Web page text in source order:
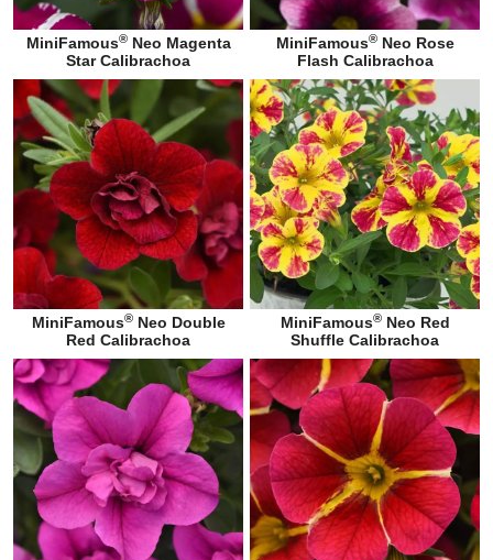
MiniFamous®Neo Magenta
Star Calibrachoa
MiniFamous®Neo Rose
Flash Calibrachoa
MiniFamous®Neo Double
Red Calibrachoa
MiniFamous®Neo Red
Shuffle Calibrachoa